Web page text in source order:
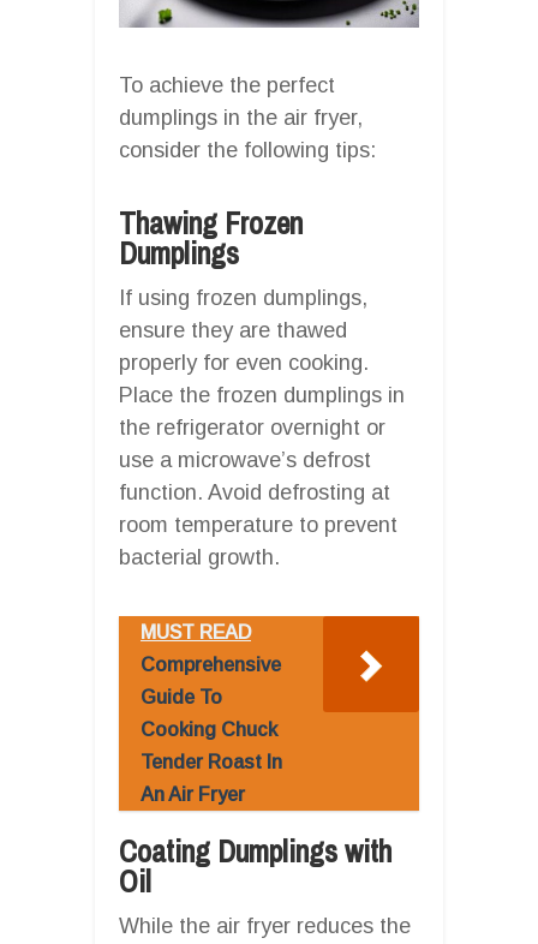
To achieve the perfect
dumplings in the air fryer,
consider the following tips:
Thawing Frozen
Dumplings
If using frozen dumplings,
ensure they are thawed
properly for even cooking.
Place the frozen dumplings in
the refrigerator overnight or
use a microwave’s defrost
function. Avoid defrosting at
room temperature to prevent
bacterial growth.
MUST READ
Comprehensive
Guide To
Cooking Chuck
Tender Roast In
An Air Fryer
Coating Dumplings with
Oil
While the air fryer reduces the